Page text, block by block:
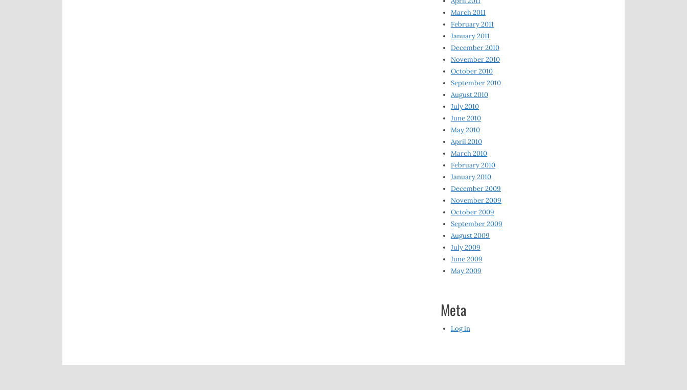
March 2011
February 2011
January 2011
December 2010
November 2010
October 2010
September 2010
August 2010
July 2010
June 2010
May 2010
April 2010
March 2010
February 2010
January 2010
December 2009
November 2009
October 2009
September 2009
August 2009
July 2009
June 2009
May 2009
Meta
Log in